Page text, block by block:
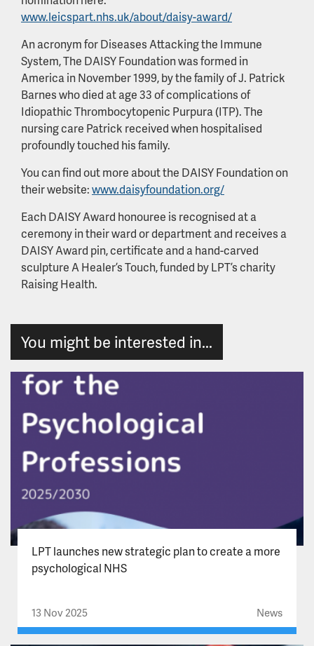
www.leicspart.nhs.uk/about/daisy-award/
An acronym for Diseases Attacking the Immune
System, The DAISY Foundation was formed in
America in November 1999, by the family of J. Patrick
Barnes who died at age 33 of complications of
Idiopathic Thrombocytopenic Purpura (ITP). The
nursing care Patrick received when hospitalised
profoundly touched his family.
You can find out more about the DAISY Foundation on
their website:www.daisyfoundation.org/
Each DAISY Award honouree is recognised at a
ceremony in their ward or department and receives a
DAISY Award pin, certificate and a hand-carved
sculpture A Healer’s Touch, funded by LPT’s charity
Raising Health.
You might be interested in...
LPT launches new strategic plan to create a more
psychological NHS
13 Nov 2025 News